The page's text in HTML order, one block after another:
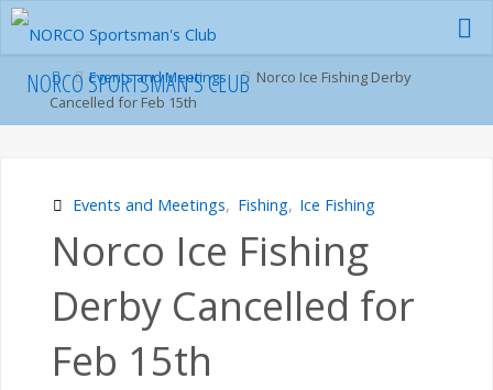
Skip
contentNORCO SPORTSMAN'S CLUB
HomeEvents and Meetings
Norco Ice Fishing Derby
Cancelled for Feb 15th
Events and Meetings, Fishing, Ice Fishing
Norco Ice Fishing
Derby Cancelled for
Feb 15th